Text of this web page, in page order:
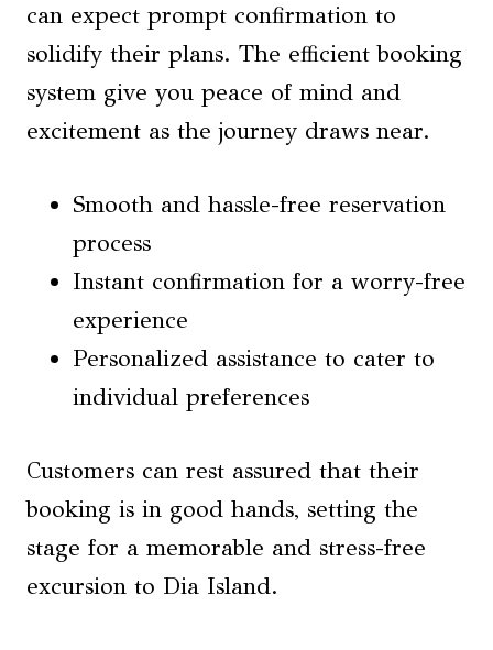
can expect prompt confirmation to
solidify their plans. The efficient booking
system give you peace of mind and
excitement as the journey draws near.
Smooth and hassle-free reservation
process
Instant confirmation for a worry-free
experience
Personalized assistance to cater to
individual preferences
Customers can rest assured that their
booking is in good hands, setting the
stage for a memorable and stress-free
excursion to Dia Island.